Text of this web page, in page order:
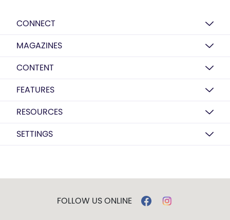
CONNECT
MAGAZINES
CONTENT
FEATURES
RESOURCES
SETTINGS
FOLLOW US ONLINE